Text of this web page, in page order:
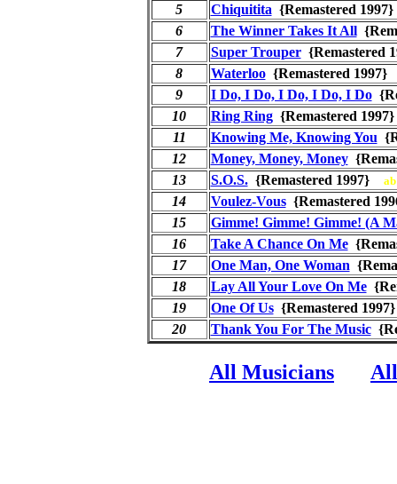
5
Chiquitita {Remastered
6
The Winner Takes It All
7
Super Trouper{Remastered
8
Waterloo{Remastered
9
I Do, I Do, I Do, I Do, I Do
10
Ring Ring{Remastered
11
Knowing Me, Knowing You
12
Money, Money, Money
13
S.O.S.{Remastered 1997} ab
14 Voulez-Vous{Remastered
15
Gimme! Gimme! Gimme! (A
16
Take A Chance On Me
17
One Man, One Woman
18
Lay All Your Love On Me
19
One Of Us{Remastered
20
Thank You For The Music
All Musicians